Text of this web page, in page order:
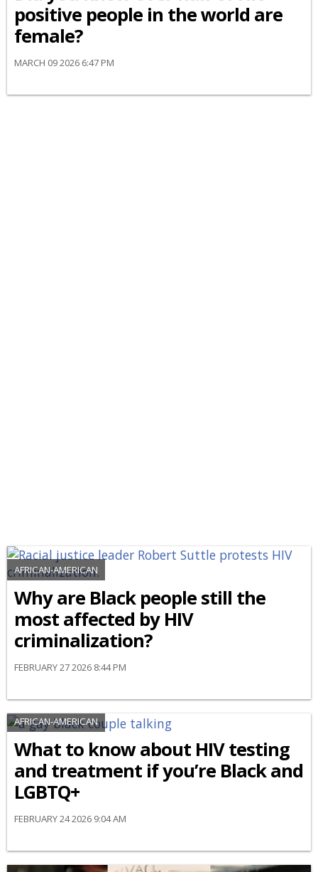
positive people in the world are
female?
MARCH 09 2026 6:47 PM
AFRICAN-AMERICAN
Why are Black people still the
most affected by HIV
criminalization?
FEBRUARY 27 2026 8:44 PM
AFRICAN-AMERICAN
What to know about HIV testing
and treatment if you’re Black and
LGBTQ+
FEBRUARY 24 2026 9:04 AM